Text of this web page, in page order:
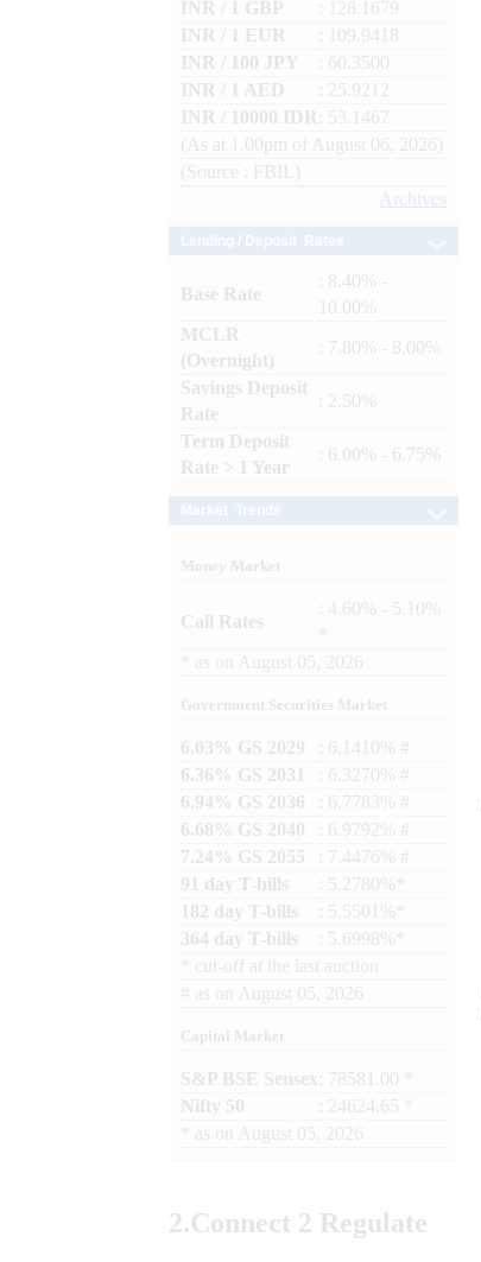
INR / 1 GBP
: 128.1679
INR / 1 EUR
: 109.9418
INR / 100 JPY
: 60.3500
INR / 1 AED
: 25.9212
INR / 10000 IDR
: 53.1467
(As at 1.00pm of August 06, 2026)
(Source : FBIL)
Archives
Base Rate
: 8.40% -
10.00%
MCLR
(Overnight)
: 7.80% - 8.00%
Savings Deposit
Rate
: 2.50%
Term Deposit
Rate > 1 Year
: 6.00% - 6.75%
Money Market
Call Rates
: 4.60% - 5.10%
as on August 05, 2026
Government Securities Market
6.03% GS 2029
: 6.1410% #
6.36% GS 2031
: 6.3270% #
6.94% GS 2036
: 6.7783% #
6.68% GS 2040
: 6.9792% #
7.24% GS 2055
: 7.4476% #
91 day T-bills
: 5.2780%*
182 day T-bills
: 5.5501%*
364 day T-bills
: 5.6998%*
cut-off at the last auction
# as on August 05, 2026
Capital Market
S&P BSE Sensex : 78581.00 *
Nifty 50
: 24624.65 *
as on August 05, 2026
2.Connect 2 Regulate